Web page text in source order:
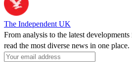
The Independent UK
From analysis to the latest developments
read the most diverse news in one place.